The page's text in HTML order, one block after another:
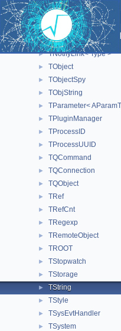
► TMD5
► TMemberInspector
► TMessageHandler
► TNamed
► TNotifyLink< Type >
► TObject
► TObjectSpy
► TObjString
► TParameter<
► TPluginManager
► TProcessID
► TProcessUUID
► TQCommand
► TQConnection
► TQObject
► TRef
► TRefCnt
► TRegexp
► TRemoteObject
► TROOT
► TStopwatch
► TStorage
► TString
► TStyle
► TSysEvtHandler
► TSystem